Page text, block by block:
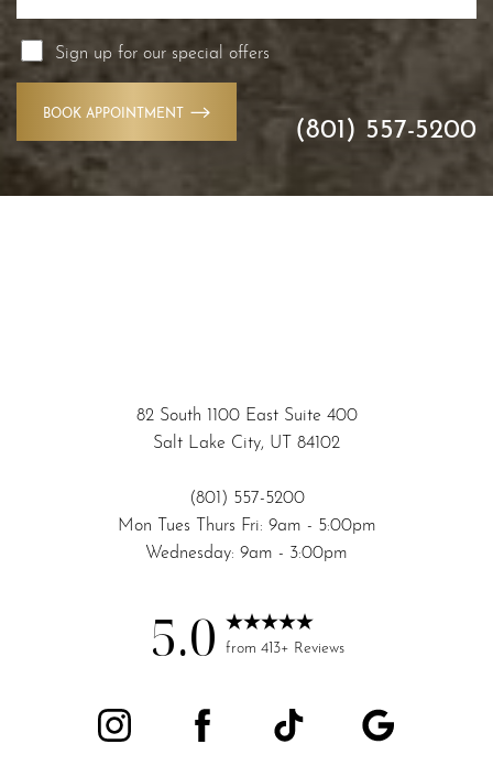
Sign up for our special offers
BOOK APPOINTMENT (801) 557-5200
82 South 1100 East Suite 400
Salt Lake City, UT 84102
(801) 557-5200
Mon Tues Thurs Fri: 9am - 5:00pm
Wednesday: 9am - 3:00pm
5.0 from 413+ Reviews
Saturation
Accessibility
Statement